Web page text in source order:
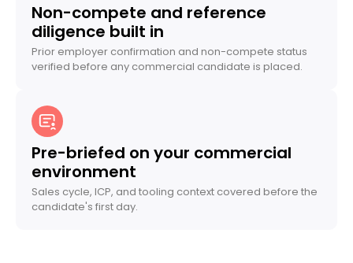
Non-compete and reference
diligence built in
Prior employer confirmation and non-compete status
verified before any commercial candidate is placed.
Pre-briefed on your commercial
environment
Sales cycle, ICP, and tooling context covered before the
candidate's first day.